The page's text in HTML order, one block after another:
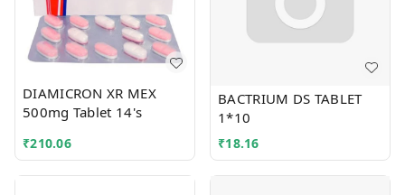
DIAMICRON XR MEX
500mg Tablet 14's
₹210.06
BACTRIUM DS TABLET
1*10
₹18.16